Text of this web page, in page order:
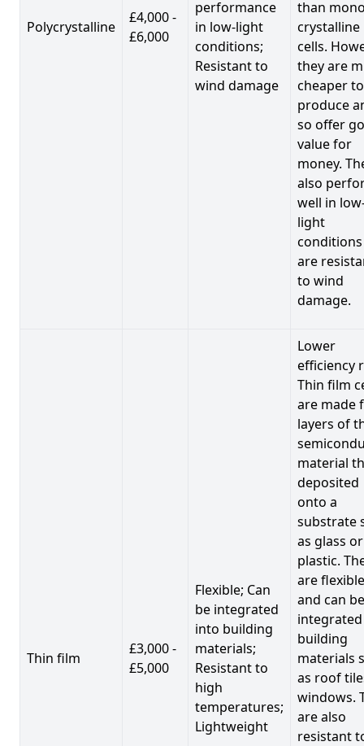
Polycrystalline
£4,000 -
£6,000
performance
in low-light
conditions;
Resistant to
wind damage
than
crystalline
cells.
they are
cheaper to
produce
so offer
value for
money.
also
well in
light
are
to wind
damage.
Thin film
£3,000 -
£5,000
Flexible; Can
be integrated
into building
materials;
Resistant to
high
temperatures;
Lightweight
Lower
efficiency
Thin film
are made
layers of
material
deposited
onto a
substrate
as glass or
plastic.
are flexible
and can be
building
materials
as roof
windows.
are also
resistant